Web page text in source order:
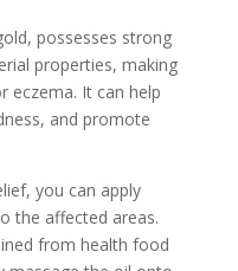
possesses strong
properties, making
eczema. It can help
and promote
you can apply
the affected areas.
from health food